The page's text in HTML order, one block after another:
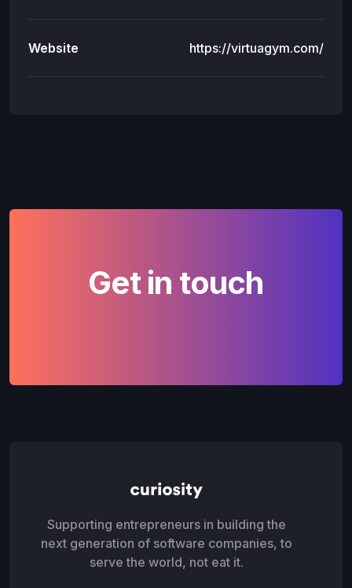
Website https://virtuagym.com/
Get in touch
Supporting entrepreneurs in building the
next generation of software companies, to
serve the world, not eat it.